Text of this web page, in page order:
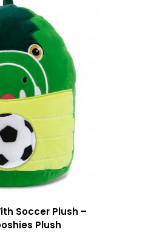
Soccer Plush –
Plush